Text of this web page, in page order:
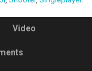
Video